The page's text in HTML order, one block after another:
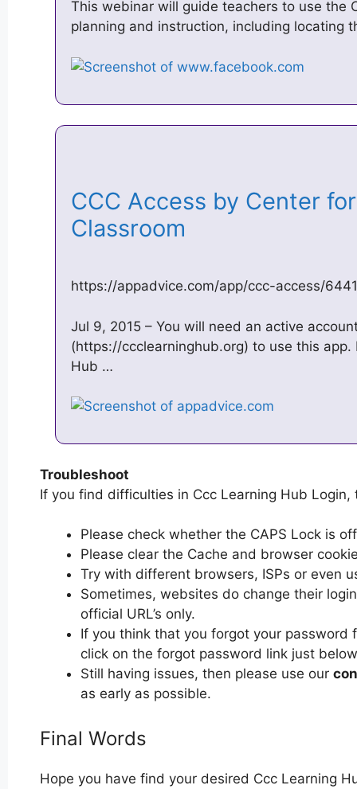
This webinar will guide teachers to use the
planning and instruction, including locating
CCC Access by Center
Classroom
https://appadvice.com/app/ccc-access/
Jul 9, 2015 – You will need an active
(https://ccclearninghub.org) to use this app.
Hub …
Troubleshoot
If you find difficulties in Ccc Learning Hub
Please check whether the CAPS Lock is
Please clear the Cache and browser
Try with different browsers, ISPs or even
Sometimes, websites do change their
official URL’s only.
If you think that you forgot your password
click on the forgot password link just
Still having issues, then please use our
as early as possible.
Final Words
Hope you have find your desired Ccc Learning